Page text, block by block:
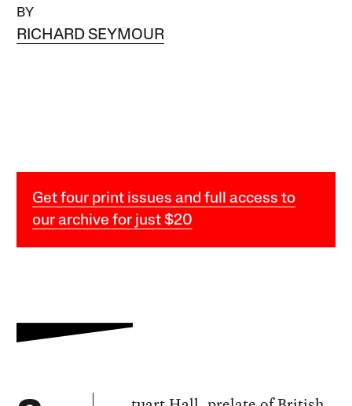
BY
RICHARD SEYMOUR
Get four print issues and full access to
our archive for just $20